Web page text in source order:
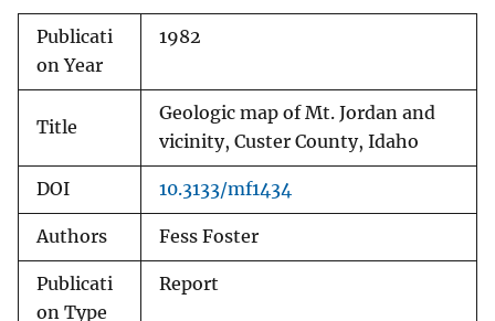
Publicati
on Year
1982
Title
Geologic map of Mt. Jordan and
vicinity, Custer County, Idaho
DOI 10.3133/mf1434
Authors Fess Foster
Publicati
on Type
Report